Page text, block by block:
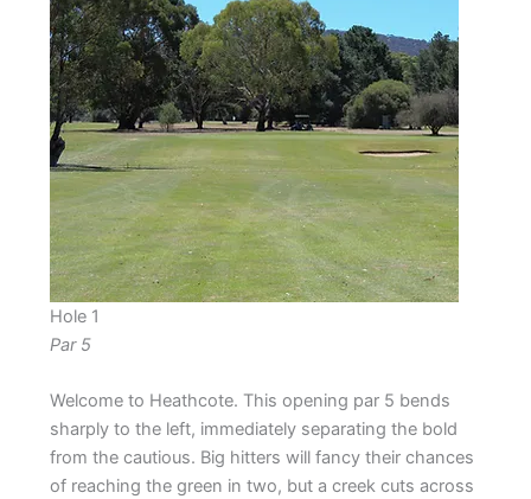
Hole 1
Par 5
Welcome to Heathcote. This opening par 5 bends
sharply to the left, immediately separating the bold
from the cautious. Big hitters will fancy their chances
of reaching the green in two, but a creek cuts across